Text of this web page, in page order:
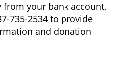
from your bank account,
735-2534 to provide
and donation